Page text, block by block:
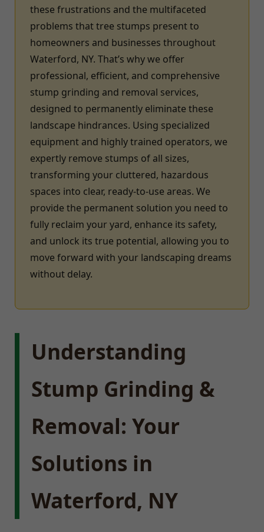
these frustrations and the multifaceted
problems that tree stumps present to
homeowners and businesses throughout
Waterford, NY. That’s why we offer
professional, efficient, and comprehensive
stump grinding and removal services,
designed to permanently eliminate these
landscape hindrances. Using specialized
equipment and highly trained operators, we
expertly remove stumps of all sizes,
transforming your cluttered, hazardous
spaces into clear, ready-to-use areas. We
provide the permanent solution you need to
fully reclaim your yard, enhance its safety,
and unlock its true potential, allowing you to
move forward with your landscaping dreams
without delay.
Understanding
Stump Grinding &
Removal: Your
Solutions in
Waterford, NY